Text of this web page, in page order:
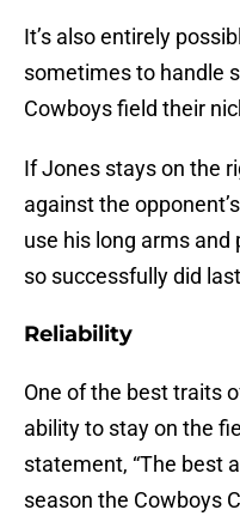
It’s also entirely
sometimes to handle
Cowboys field their
If Jones stays on the
against the
use his long arms
so successfully did
Reliability
One of the best traits
ability to stay on the
statement, “The best
season the Cowboys